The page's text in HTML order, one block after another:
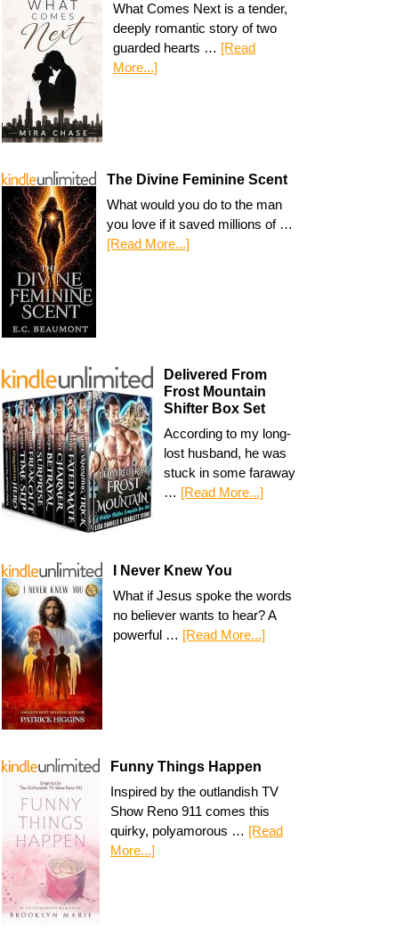
What Comes Next is a tender,
deeply romantic story of two
guarded hearts … [Read
More...]
The Divine Feminine Scent
What would you do to the man
you love if it saved millions of …
[Read More...]
Delivered From
Frost Mountain
Shifter Box Set
According to my long-
lost husband, he was
stuck in some faraway
… [Read More...]
I Never Knew You
What if Jesus spoke the words
no believer wants to hear? A
powerful … [Read More...]
Funny Things Happen
Inspired by the outlandish TV
Show Reno 911 comes this
quirky, polyamorous … [Read
More...]